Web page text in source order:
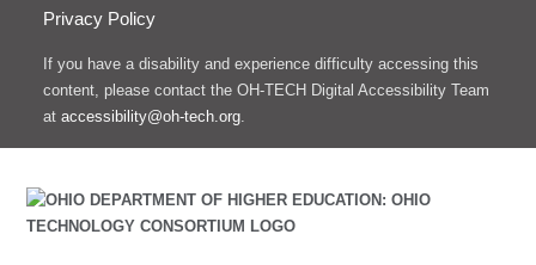
Privacy Policy
If you have a disability and experience difficulty accessing this
content, please contact the OH-TECH Digital Accessibility Team
at accessibility@oh-tech.org.